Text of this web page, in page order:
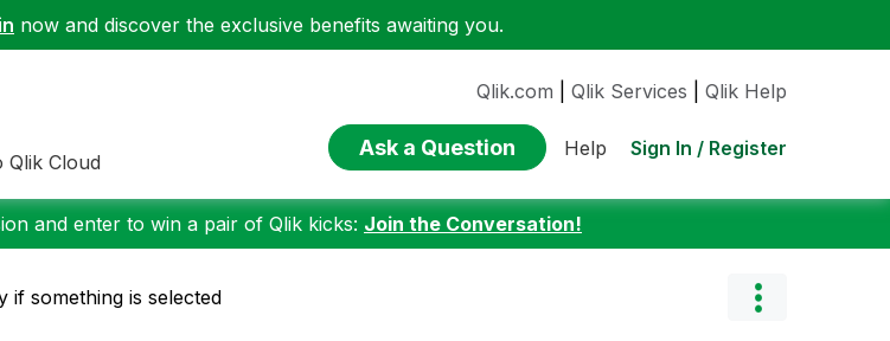
now and discover the exclusive benefits awaiting you.
Qlik Cloud
Qlik.com Qlik Services Qlik Help
Ask a Question Help Sign In / Register
and enter to win a pair of Qlik kicks: Join the Conversation!
if something is selected